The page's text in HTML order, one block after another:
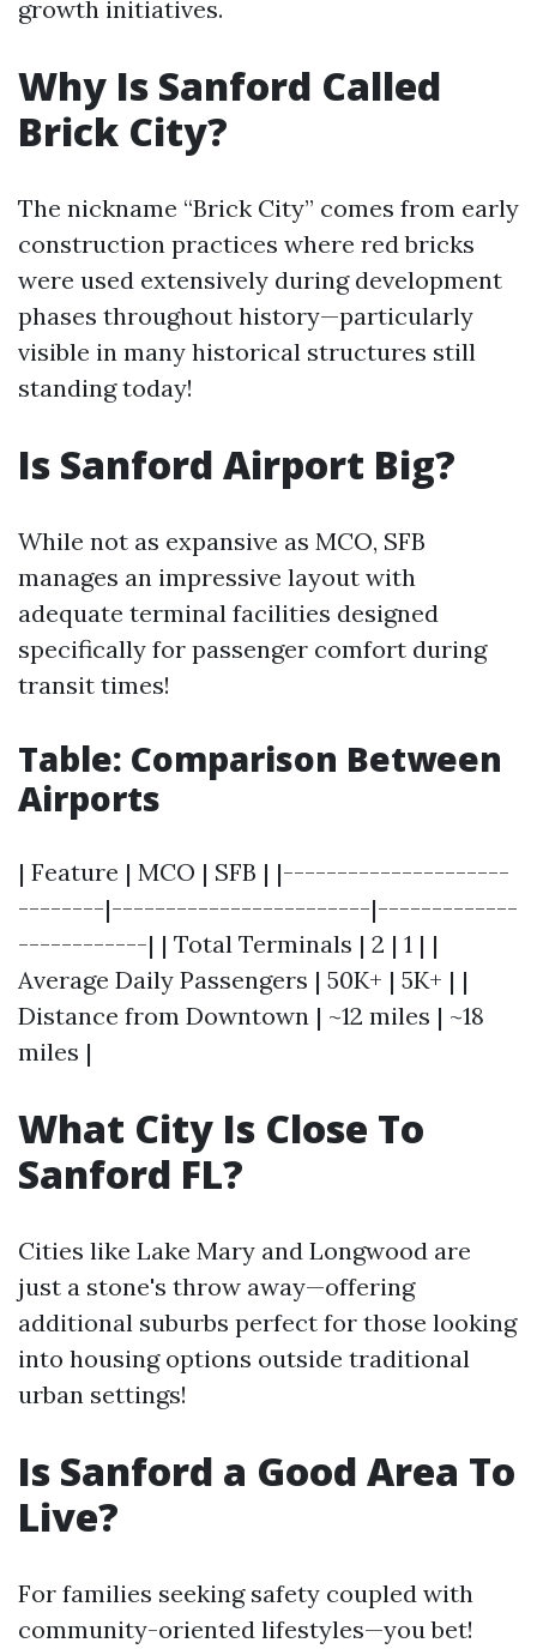
growth initiatives.
Why Is Sanford Called
Brick City?
The nickname “Brick City” comes from early
construction practices where red bricks
were used extensively during development
phases throughout history—particularly
visible in many historical structures still
standing today!
Is Sanford Airport Big?
While not as expansive as MCO, SFB
manages an impressive layout with
adequate terminal facilities designed
specifically for passenger comfort during
transit times!
Table: Comparison Between
Airports
| Feature | MCO | SFB | |---------------------
--------|------------------------|-------------
------------| | Total Terminals | 2 | 1 | |
Average Daily Passengers | 50K+ | 5K+ | |
Distance from Downtown | ~12 miles | ~18
miles |
What City Is Close To
Sanford FL?
Cities like Lake Mary and Longwood are
just a stone's throw away—offering
additional suburbs perfect for those looking
into housing options outside traditional
urban settings!
Is Sanford a Good Area To
Live?
For families seeking safety coupled with
community-oriented lifestyles—you bet!